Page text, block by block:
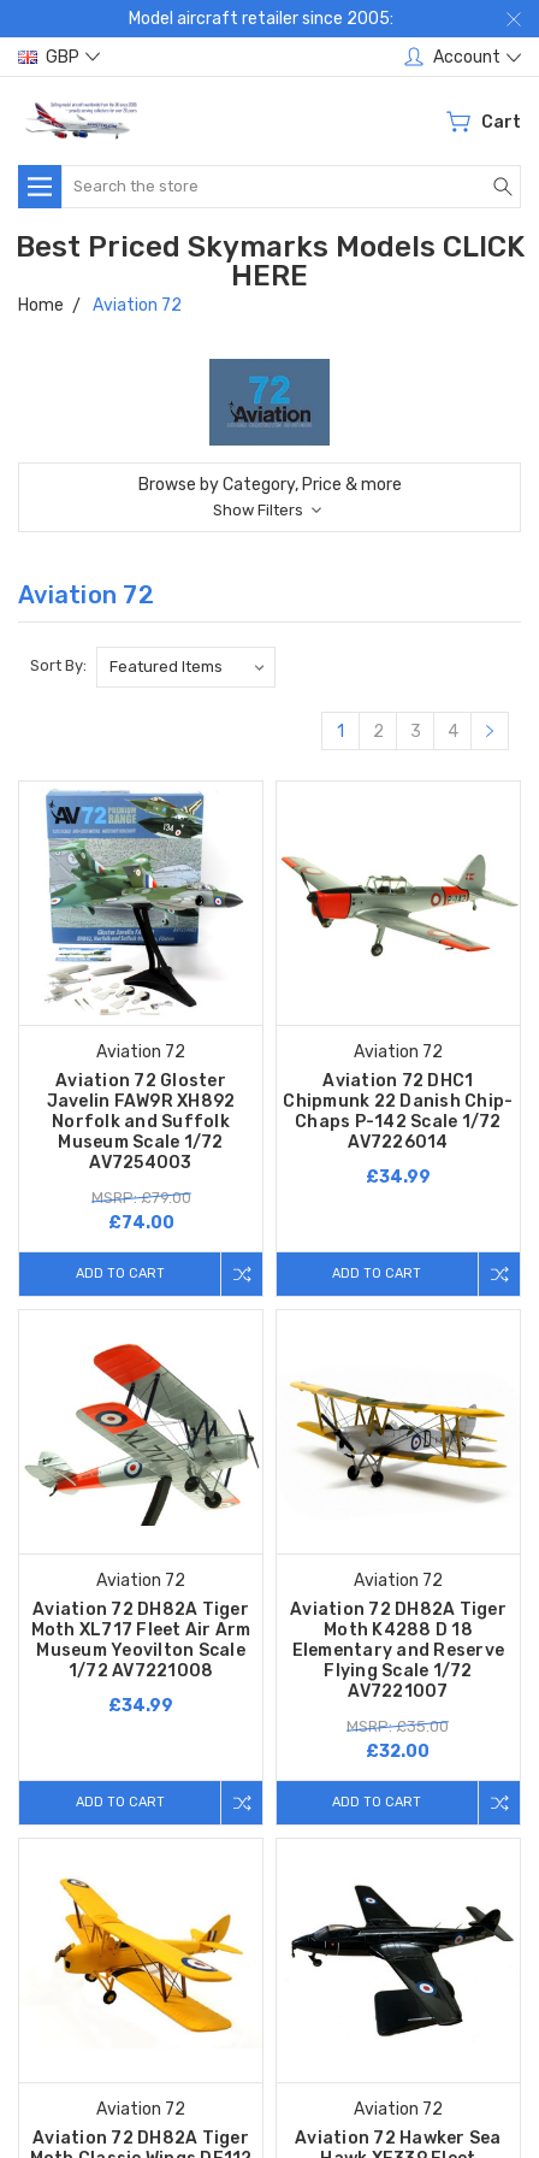
Model aircraft retailer since 2005:
GBP
Account
Cart
Search
Best Priced Skymarks Models CLICK
HERE
Home Aviation 72
Browse by Category, Price & more
Show Filters
Aviation 72
Sort By:
1 2 3 4
Aviation 72
Aviation 72 Gloster
Javelin FAW9R XH892
Norfolk and Suffolk
Museum Scale 1/72
AV7254003
MSRP: £79.00
£74.00
ADD TO CART
Aviation 72
Aviation 72 DHC1
Chipmunk 22 Danish Chip-
Chaps P-142 Scale 1/72
AV7226014
£34.99
ADD TO CART
Aviation 72
Aviation 72 DH82A Tiger
Moth XL717 Fleet Air Arm
Museum Yeovilton Scale
1/72 AV7221008
£34.99
ADD TO CART
Aviation 72
Aviation 72 DH82A Tiger
Moth K4288 D 18
Elementary and Reserve
Flying Scale 1/72
AV7221007
MSRP: £35.00
£32.00
ADD TO CART
Aviation 72
Aviation 72 DH82A Tiger
Aviation 72
Aviation 72 Hawker Sea